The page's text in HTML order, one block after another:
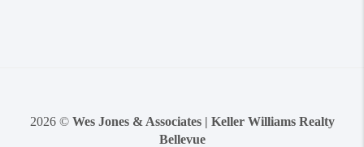
2026© Wes Jones & Associates | Keller Williams Realty
Bellevue